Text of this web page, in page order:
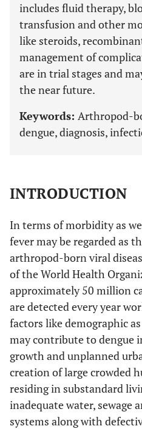
includes fluid therapy,
transfusion and other
like steroids,
management of
are in trial stages and
the near future.
Keywords: Arthropod-
dengue, diagnosis,
INTRODUCTION
In terms of morbidity as
fever may be regarded as
arthropod-born viral
of the World Health
approximately 50 million
are detected every year
factors like demographic
may contribute to dengue
growth and unplanned
creation of large crowded
residing in substandard
inadequate water, sewage
systems along with